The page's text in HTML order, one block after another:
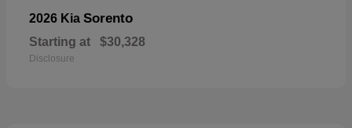
2026 Kia Sorento
Starting at $30,328
Disclosure